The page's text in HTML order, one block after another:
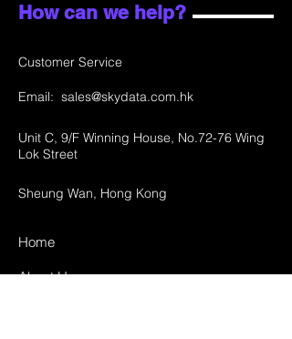
How can we help?
Customer Service
Email: sales@skydata.com.hk
Unit C, 9/F Winning House, No.72-76 Wing
Lok Street
Sheung Wan, Hong Kong
Home
About Us